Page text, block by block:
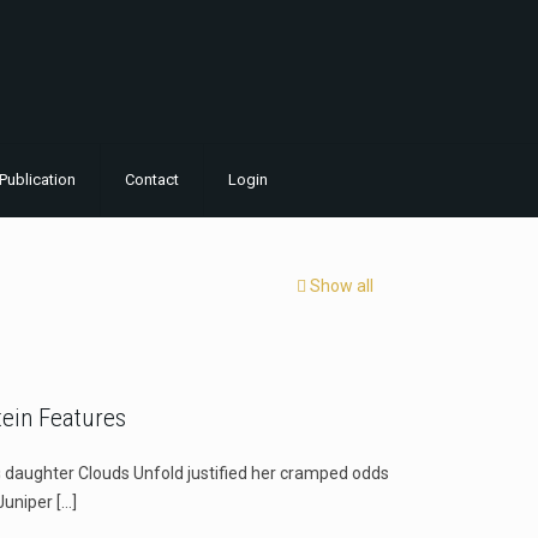
Contact Login
Show all
Features
daughter Clouds Unfold justified her cramped odds
[…]